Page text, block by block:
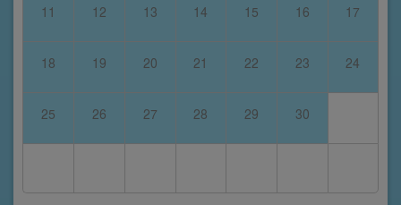
11 12 13 14 15 16 17
18 19 20 21 22 23 24
25 26 27 28 29 30